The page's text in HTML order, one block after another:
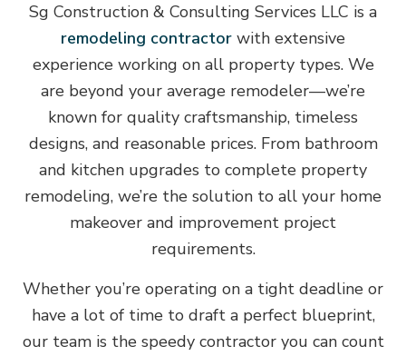
Sg Construction & Consulting Services LLC is a
remodeling contractor with extensive
experience working on all property types. We
are beyond your average remodeler—we’re
known for quality craftsmanship, timeless
designs, and reasonable prices. From bathroom
and kitchen upgrades to complete property
remodeling, we’re the solution to all your home
makeover and improvement project
requirements.
Whether you’re operating on a tight deadline or
have a lot of time to draft a perfect blueprint,
our team is the speedy contractor you can count